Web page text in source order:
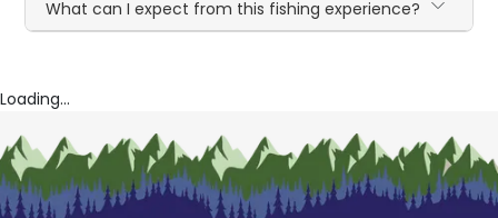
What can I expect from this fishing experience?
Loading...